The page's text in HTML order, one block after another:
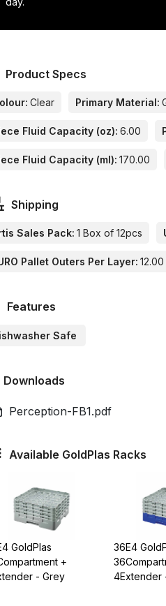
Product Specs
Clear Primary Material:
Fluid Capacity (oz): 6.00
Fluid Capacity (ml): 170.00
Shipping
Sales Pack: 1 Box of 12pcs
Pallet Outers Per Layer: 12.00
Features
Safe
Downloads
Perception-FB1.pdf
Available GoldPlas Racks
GoldPlas
+
- Grey
36E4
4Extender